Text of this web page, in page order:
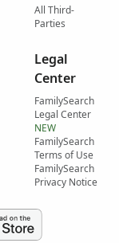
All Third-
Parties
Legal
Center
FamilySearch
Legal Center
NEW
FamilySearch
Terms of Use
FamilySearch
Privacy Notice